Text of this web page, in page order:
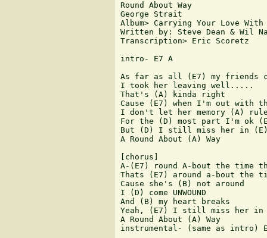
Round About Way
George Strait
Album> Carrying Your Love With
Written by: Steve Dean & Wil
Transcription> Eric Scoretz
intro- E7 A
As far as all (E7) my friends
I took her leaving well.....
That's (A) kinda right
Cause (E7) when I'm out with
I don't let her memory (A)
For the (D) most part I'm ok
But (D) I still miss her in
A Round About (A) Way
[chorus]
A-(E7) round A-bout the time
Thats (E7) around a-bout the
Cause she's (B) not around
I (D) come UNWOUND
And (B) my heart breaks
Yeah, (E7) I still miss her in
A Round About (A) Way
instrumental- (same as intro)